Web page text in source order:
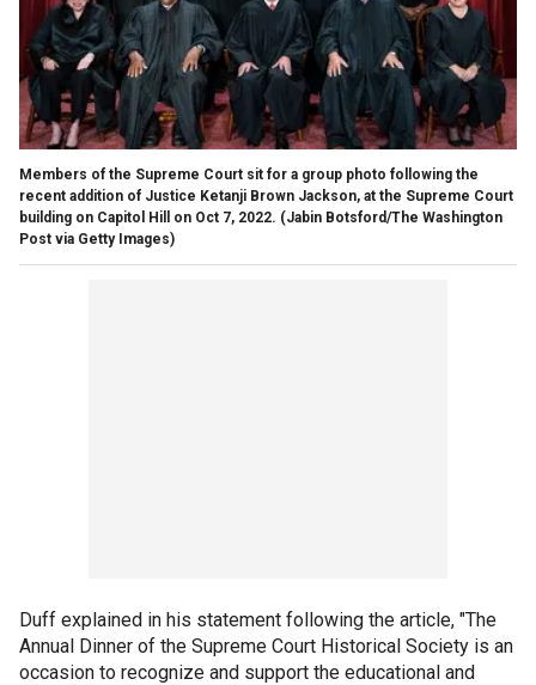
Members of the Supreme Court sit for a group photo following the
recent addition of Justice Ketanji Brown Jackson, at the Supreme Court
building on Capitol Hill on Oct 7, 2022. (Jabin Botsford/The Washington
Post via Getty Images)
Duff explained in his statement following the article, "The
Annual Dinner of the Supreme Court Historical Society is an
occasion to recognize and support the educational and